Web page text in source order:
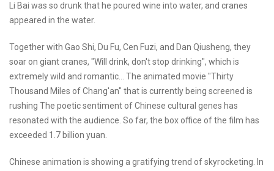
Li Bai was so drunk that he poured wine into water, and cranes
appeared in the water.
Together with Gao Shi, Du Fu, Cen Fuzi, and Dan Qiusheng, they
soar on giant cranes, "Will drink, don't stop drinking", which is
extremely wild and romantic... The animated movie "Thirty
Thousand Miles of Chang'an" that is currently being screened is
rushing The poetic sentiment of Chinese cultural genes has
resonated with the audience. So far, the box office of the film has
exceeded 1.7 billion yuan.
Chinese animation is showing a gratifying trend of skyrocketing. In